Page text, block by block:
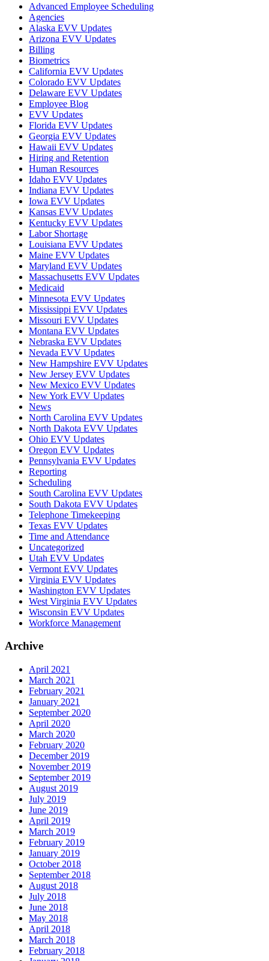
Advanced Employee Scheduling
Agencies
Alaska EVV Updates
Arizona EVV Updates
Billing
Biometrics
California EVV Updates
Colorado EVV Updates
Delaware EVV Updates
Employee Blog
EVV Updates
Florida EVV Updates
Georgia EVV Updates
Hawaii EVV Updates
Hiring and Retention
Human Resources
Idaho EVV Updates
Indiana EVV Updates
Iowa EVV Updates
Kansas EVV Updates
Kentucky EVV Updates
Labor Shortage
Louisiana EVV Updates
Maine EVV Updates
Maryland EVV Updates
Massachusetts EVV Updates
Medicaid
Minnesota EVV Updates
Mississippi EVV Updates
Missouri EVV Updates
Montana EVV Updates
Nebraska EVV Updates
Nevada EVV Updates
New Hampshire EVV Updates
New Jersey EVV Updates
New Mexico EVV Updates
New York EVV Updates
News
North Carolina EVV Updates
North Dakota EVV Updates
Ohio EVV Updates
Oregon EVV Updates
Pennsylvania EVV Updates
Reporting
Scheduling
South Carolina EVV Updates
South Dakota EVV Updates
Telephone Timekeeping
Texas EVV Updates
Time and Attendance
Uncategorized
Utah EVV Updates
Vermont EVV Updates
Virginia EVV Updates
Washington EVV Updates
West Virginia EVV Updates
Wisconsin EVV Updates
Workforce Management
Archive
April 2021
March 2021
February 2021
January 2021
September 2020
April 2020
March 2020
February 2020
December 2019
November 2019
September 2019
August 2019
July 2019
June 2019
April 2019
March 2019
February 2019
January 2019
October 2018
September 2018
August 2018
July 2018
June 2018
May 2018
April 2018
March 2018
February 2018